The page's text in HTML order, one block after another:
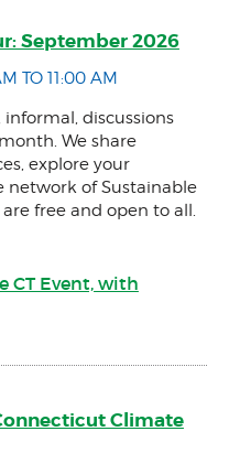
September 2026
TO 11:00 AM
informal, discussions
We share
explore your
network of Sustainable
are free and open to all.
CT Event, with
Climate